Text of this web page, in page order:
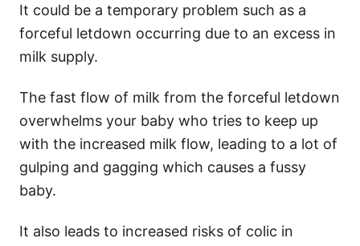
It could be a temporary problem such as a
forceful letdown occurring due to an excess in
milk supply.
The fast flow of milk from the forceful letdown
overwhelms your baby who tries to keep up
with the increased milk flow, leading to a lot of
gulping and gagging which causes a fussy
baby.
It also leads to increased risks of colic in